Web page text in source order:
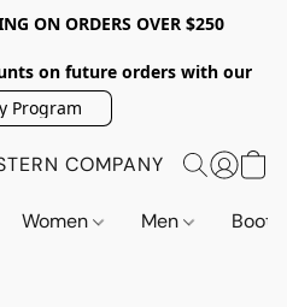
ON ORDERS OVER $250
on future orders with our
Program
COMPANY
Women Men Boots